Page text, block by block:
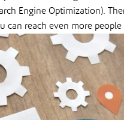
Engine Optimization).
reach even more